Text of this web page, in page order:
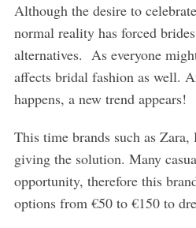
Although the desire to
normal reality has forced
alternatives. As everyone
affects bridal fashion as well.
happens, a new trend appears!
This time brands such as
giving the solution. Many
opportunity, therefore this
options from €50 to €150 to